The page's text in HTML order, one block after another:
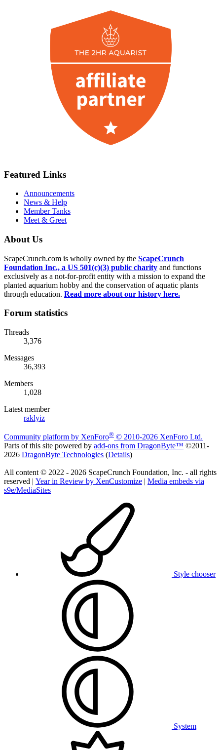
Featured Links
Announcements
News & Help
Member Tanks
Meet & Greet
About Us
ScapeCrunch.com is wholly owned by the ScapeCrunch
Foundation Inc., a US 501(c)(3) public charity and functions
exclusively as a not-for-profit entity with a mission to expand the
planted aquarium hobby and the conservation of aquatic plants
through education. Read more about our history here.
Forum statistics
Threads
3,376
Messages
36,393
Members
1,028
Latest member
raklyiz
Community platform by XenForo® © 2010-2026 XenForo Ltd.
Parts of this site powered by add-ons from DragonByte™ ©2011-
2026 DragonByte Technologies (Details)
All content © 2022 - 2026 ScapeCrunch Foundation, Inc. - all rights
reserved | Year in Review by XenCustomize
Media embeds via
s9e/MediaSites
Style chooser
System